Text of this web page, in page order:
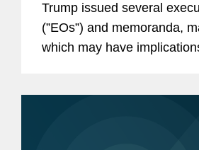
Trump issued several
(”EOs”) and memoranda,
which may have